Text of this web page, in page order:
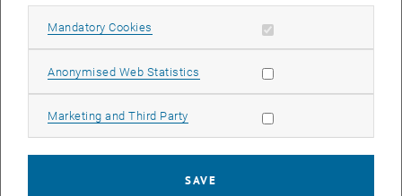
Mandatory Cookies Allow mandatory cookies
Anonymised Web Statistics Allow statistic cookies
Marketing and Third Party Allow marketing cookies
SAVE